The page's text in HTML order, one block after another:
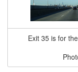
Exit 35 is for the